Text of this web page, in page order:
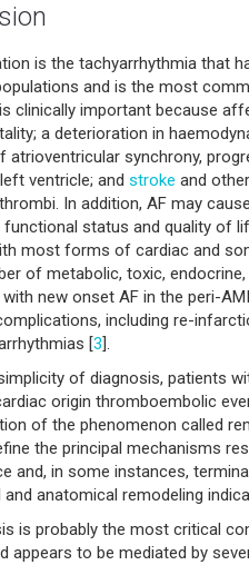
is the tachyarrhythmia that
and is the most
clinically important because
a deterioration in
atrioventricular synchrony,
ventricle; and stroke and
In addition, AF may
functional status and quality of
most forms of cardiac and
of metabolic, toxic,
with new onset AF in the peri-
including re-
[3 ].
of diagnosis, patients
origin thromboembolic
of the phenomenon called
the principal mechanisms
and, in some instances,
and anatomical remodeling
is probably the most critical
appears to be mediated by